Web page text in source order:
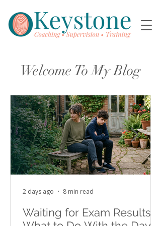
Welcome To My Blog
Waiting for Exam Results:
2 days ago 8 min read